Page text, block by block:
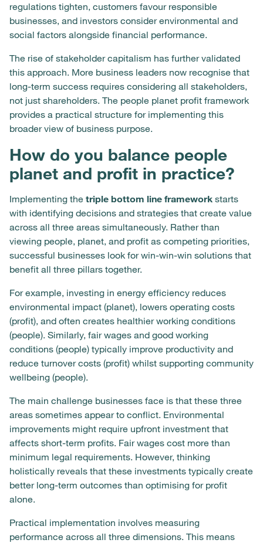
regulations tighten, customers favour responsible
businesses, and investors consider environmental and
social factors alongside financial performance.
The rise of stakeholder capitalism has further validated
this approach. More business leaders now recognise that
long-term success requires considering all stakeholders,
not just shareholders. The people planet profit framework
provides a practical structure for implementing this
broader view of business purpose.
How do you balance people
planet and profit in practice?
Implementing the triple bottom line framework starts
with identifying decisions and strategies that create value
across all three areas simultaneously. Rather than
viewing people, planet, and profit as competing priorities,
successful businesses look for win-win-win solutions that
benefit all three pillars together.
For example, investing in energy efficiency reduces
environmental impact (planet), lowers operating costs
(profit), and often creates healthier working conditions
(people). Similarly, fair wages and good working
conditions (people) typically improve productivity and
reduce turnover costs (profit) whilst supporting community
wellbeing (people).
The main challenge businesses face is that these three
areas sometimes appear to conflict. Environmental
improvements might require upfront investment that
affects short-term profits. Fair wages cost more than
minimum legal requirements. However, thinking
holistically reveals that these investments typically create
better long-term outcomes than optimising for profit
alone.
Practical implementation involves measuring
performance across all three dimensions. This means